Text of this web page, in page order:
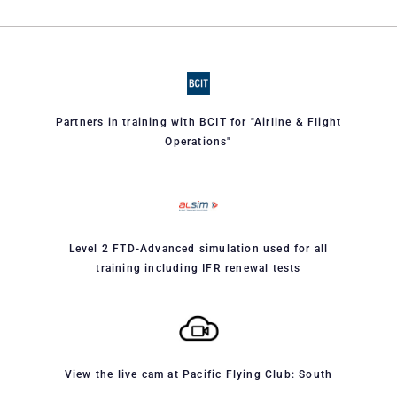
Partners in training with BCIT for "Airline & Flight
Operations"
Level 2 FTD-Advanced simulation used for all
training including IFR renewal tests
View the live cam at Pacific Flying Club: South